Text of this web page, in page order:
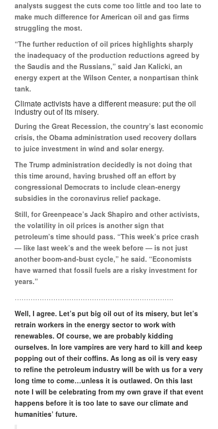
analysts suggest the cuts come too little and too late to
make much difference for American oil and gas firms
struggling the most.
“The further reduction of oil prices highlights sharply
the inadequacy of the production reductions agreed by
the Saudis and the Russians,” said Jan Kalicki, an
energy expert at the Wilson Center, a nonpartisan think
tank.
Climate activists have a different measure: put the oil
industry out of its misery.
During the Great Recession, the country’s last economic
crisis, the Obama administration used recovery dollars
to juice investment in wind and solar energy.
The Trump administration decidedly is not doing that
this time around, having brushed off an effort by
congressional Democrats to include clean-energy
subsidies in the coronavirus relief package.
Still, for Greenpeace’s Jack Shapiro and other activists,
the volatility in oil prices is another sign that
petroleum’s time should pass. “This week’s price crash
— like last week’s and the week before — is not just
another boom-and-bust cycle,” he said. “Economists
have warned that fossil fuels are a risky investment for
years.”
…………………………………………………………….
Well, I agree. Let’s put big oil out of its misery, but let’s
retrain workers in the energy sector to work with
renewables. Of course, we are probably kidding
ourselves. In lore vampires are very hard to kill and keep
popping out of their coffins. As long as oil is very easy
to refine the petroleum industry will be with us for a very
long time to come…unless it is outlawed. On this last
note I will be celebrating from my own grave if that event
happens before it is too late to save our climate and
humanities’ future.